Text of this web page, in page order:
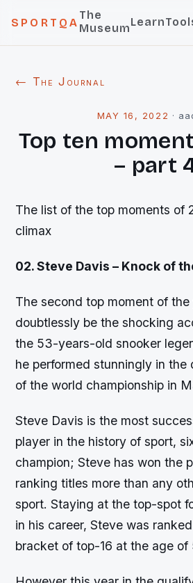
SPORTQA
The
MuseumLearn
← The Journal
MAY 16, 2022 ·
Top ten
– part
The list of the top moments of
climax
02. Steve Davis – Knock of
The second top moment of the
doubtlessly be the shocking
the 53-years-old snooker
he performed stunningly in the
of the world championship in
Steve Davis is the most
player in the history of sport,
champion; Steve has won the
ranking titles more than any
sport. Staying at the top-spot
in his career, Steve was
bracket of top-16 at the age of